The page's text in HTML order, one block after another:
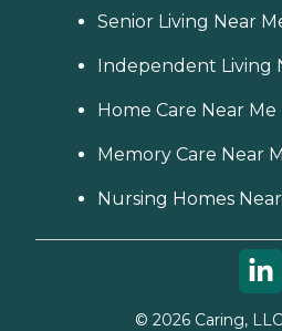
Senior Living Near
Independent Living
Home Care Near Me
Memory Care Near
Nursing Homes
© 2026Caring,